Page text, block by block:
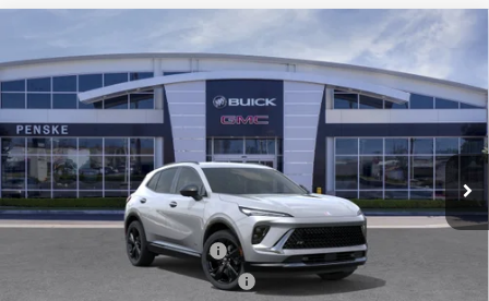
BUICK ENVISIONSPORT TOURING
Special Offer
Price Drop
Penske Buick GMC of South Bay
VIN:LRBFZPR46TD016360 Stock: TD016360CModel: 4ZC26
Eligible Courtesy Vehicle Retail Stock 6 mi Ext.
$9,074
SAVINGS
$37,363
*TOTAL PRICE
Less
Selling Price $46,315
Document Processing Charge
Electronic Vehicle Registration Fee